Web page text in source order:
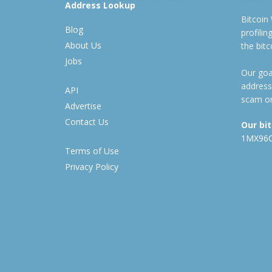
Address Lookup
Blog
About Us
Jobs
API
Advertise
Contact Us
Terms of Use
Privacy Policy
Bitcoin
the
Our
scam
Our